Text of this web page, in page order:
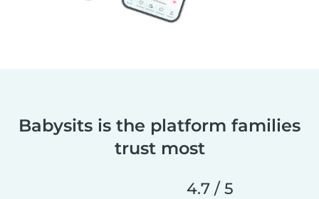
Babysits is the platform families
trust most
4.7 / 5